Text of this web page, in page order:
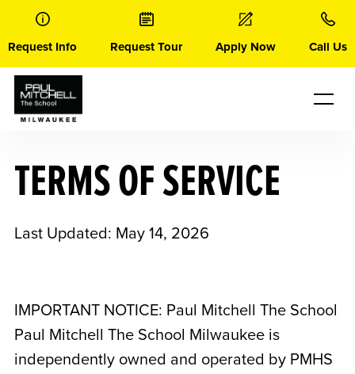
content
Request Info Request Tour Apply Now Call Us
TERMS OF SERVICE
Last Updated: May 14, 2026
IMPORTANT NOTICE: Paul Mitchell The School
Paul Mitchell The School Milwaukee is
independently owned and operated by PMHS